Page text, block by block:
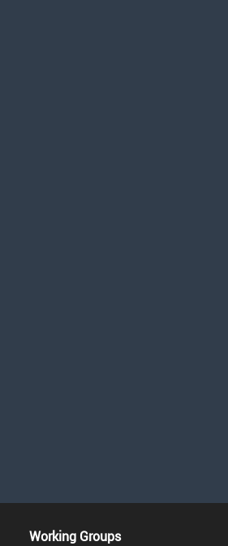
Working Groups